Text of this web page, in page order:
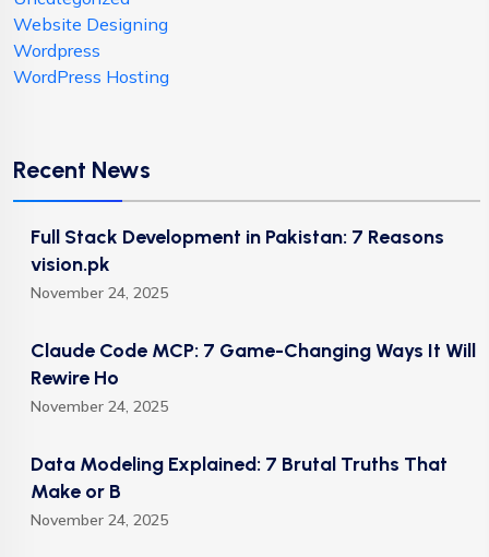
Website Designing
Wordpress
WordPress Hosting
Recent News
Full Stack Development in Pakistan: 7 Reasons
vision.pk
November 24, 2025
Claude Code MCP: 7 Game-Changing Ways It Will
Rewire Ho
November 24, 2025
Data Modeling Explained: 7 Brutal Truths That
Make or B
November 24, 2025